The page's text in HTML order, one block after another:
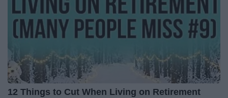
12 Things to Cut When Living on Retirement